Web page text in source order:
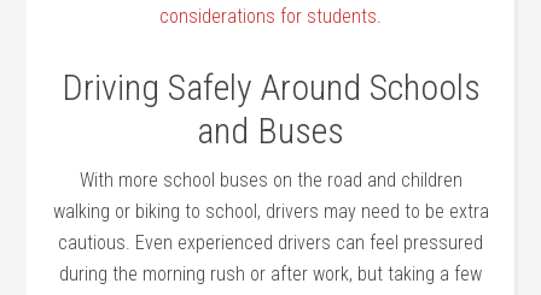
considerations for students
Driving Safely Around Schools
and Buses
With more school buses on the road and children
walking or biking to school, drivers may need to be extra
cautious. Even experienced drivers can feel pressured
during the morning rush or after work, but taking a few